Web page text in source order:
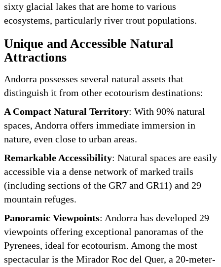
sixty glacial lakes that are home to various
ecosystems, particularly river trout populations.
Unique and Accessible Natural
Attractions
Andorra possesses several natural assets that
distinguish it from other ecotourism destinations:
A Compact Natural Territory: With 90% natural
spaces, Andorra offers immediate immersion in
nature, even close to urban areas.
Remarkable Accessibility: Natural spaces are easily
accessible via a dense network of marked trails
(including sections of the GR7 and GR11) and 29
mountain refuges.
Panoramic Viewpoints: Andorra has developed 29
viewpoints offering exceptional panoramas of the
Pyrenees, ideal for ecotourism. Among the most
spectacular is the Mirador Roc del Quer, a 20-meter-